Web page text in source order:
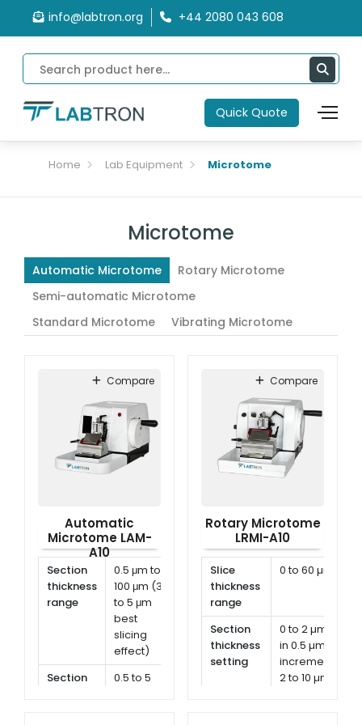
info@labtron.org +44 2080 043 608
Quick Quote
Home Lab Equipment Microtome
Microtome
Automatic Microtome
Rotary Microtome
Semi-automatic Microtome
Standard Microtome
Vibrating Microtome
Automatic
Microtome LAM-
A10
Section
thickness
range
0.5 μm to
100 μm (3
to 5 μm
best
slicing
effect)
Section
0.5 to 5
Compare
Rotary Microtome
LRMI-A10
Slice
thickness
range
0 to 60 µm
Section
thickness
setting
0 to 2 µm
in 0.5 µm
increment
2 to 10 µm
Compare